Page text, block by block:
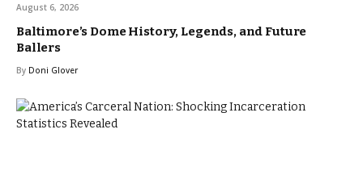
August 6, 2026
Baltimore’s Dome History, Legends, and Future
Ballers
By Doni Glover